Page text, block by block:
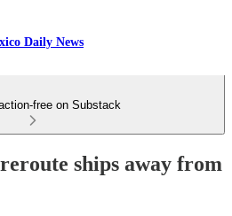
Daily News
free on Substack
ships away from